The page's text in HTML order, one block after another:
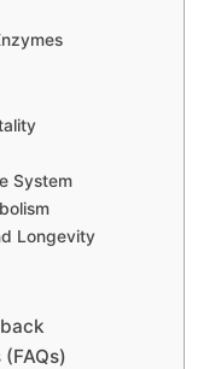
System
Longevity